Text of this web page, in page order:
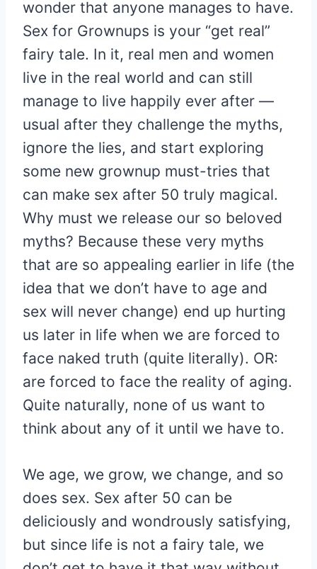
wonder that anyone manages to have.
Sex for Grownups is your “get real”
fairy tale. In it, real men and women
live in the real world and can still
manage to live happily ever after —
usual after they challenge the myths,
ignore the lies, and start exploring
some new grownup must-tries that
can make sex after 50 truly magical.
Why must we release our so beloved
myths? Because these very myths
that are so appealing earlier in life (the
idea that we don’t have to age and
sex will never change) end up hurting
us later in life when we are forced to
face naked truth (quite literally). OR:
are forced to face the reality of aging.
Quite naturally, none of us want to
think about any of it until we have to.
We age, we grow, we change, and so
does sex. Sex after 50 can be
deliciously and wondrously satisfying,
but since life is not a fairy tale, we